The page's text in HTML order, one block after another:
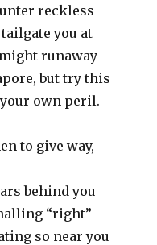
reckless
you at
runaway
but try this
own peril.
to give way,
behind you
“right”
so near you